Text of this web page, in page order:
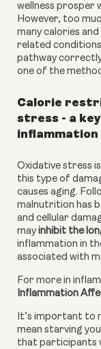
wellness prosper
However, too
many calories
related conditions
pathway
one of the
Calorie
stress - a
inflammation
Oxidative stress
this type of
causes aging.
malnutrition has
and cellular
may inhibit the
inflammation in
associated with
For more in
Inflammation
It’s important to
mean starving
that participants